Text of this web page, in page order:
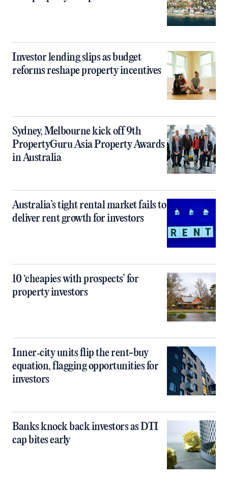
Investor lending slips as budget
reforms reshape property incentives
Sydney, Melbourne kick off 9th
PropertyGuru Asia Property Awards
in Australia
Australia’s tight rental market fails to
deliver rent growth for investors
10 ‘cheapies with prospects’ for
property investors
Inner‑city units flip the rent-buy
equation, flagging opportunities for
investors
Banks knock back investors as DTI
cap bites early